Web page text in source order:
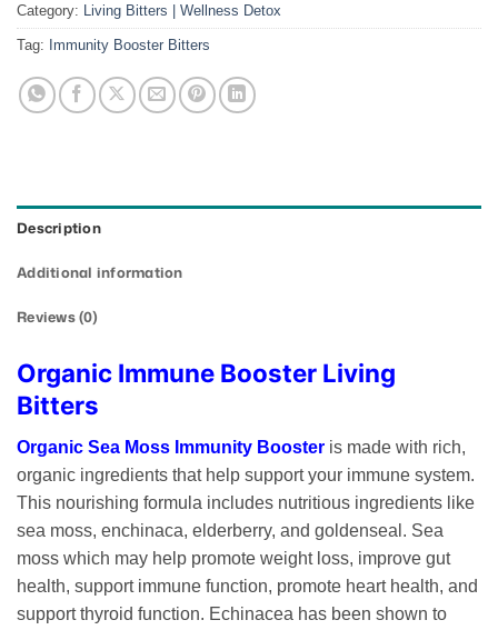
Category: Living Bitters | Wellness Detox
Tag: Immunity Booster Bitters
Description
Additional information
Reviews (0)
Organic Immune Booster Living
Bitters
Organic Sea Moss Immunity Booster is made with rich,
organic ingredients that help support your immune system.
This nourishing formula includes nutritious ingredients like
sea moss, enchinaca, elderberry, and goldenseal. Sea
moss which may help promote weight loss, improve gut
health, support immune function, promote heart health, and
support thyroid function. Echinacea has been shown to